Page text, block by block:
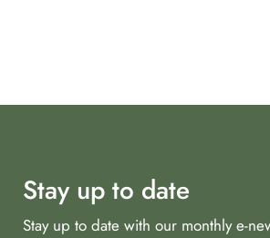
Stay up to date
Stay up to date with our monthly e-